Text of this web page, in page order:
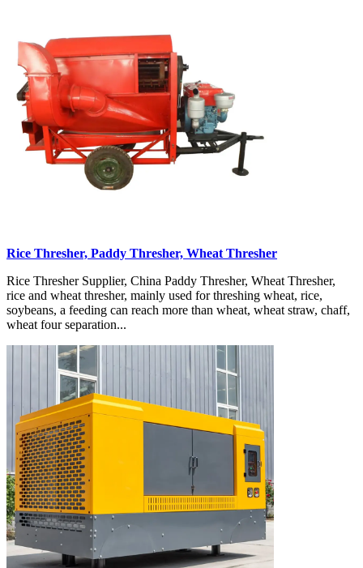
Rice Thresher, Paddy Thresher, Wheat Thresher
Rice Thresher Supplier, China Paddy Thresher, Wheat Thresher,
rice and wheat thresher, mainly used for threshing wheat, rice,
soybeans, a feeding can reach more than wheat, wheat straw, chaff,
wheat four separation...